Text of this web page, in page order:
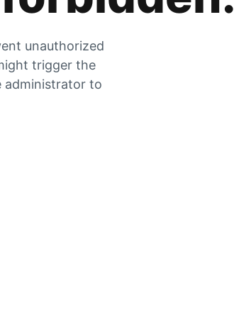
unauthorized
trigger the
administrator to